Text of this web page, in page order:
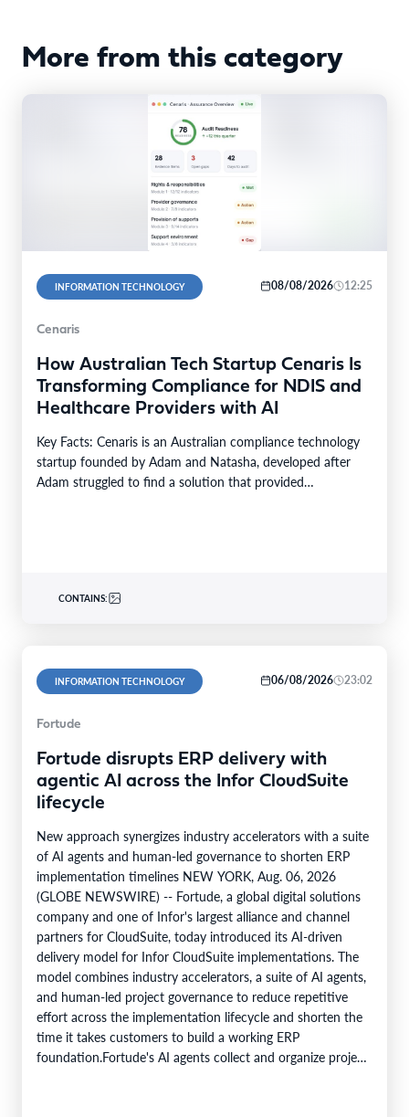
More from this category
INFORMATION TECHNOLOGY 08/08/2026 12:25
Cenaris
How Australian Tech Startup Cenaris Is
Transforming Compliance for NDIS and
Healthcare Providers with AI
Key Facts: Cenaris is an Australian compliance technology
startup founded by Adam and Natasha, developed after
Adam struggled to find a solution that provided…
CONTAINS:
INFORMATION TECHNOLOGY 06/08/2026 23:02
Fortude
Fortude disrupts ERP delivery with
agentic AI across the Infor CloudSuite
lifecycle
New approach synergizes industry accelerators with a suite
of AI agents and human-led governance to shorten ERP
implementation timelines NEW YORK, Aug. 06, 2026
(GLOBE NEWSWIRE) -- Fortude, a global digital solutions
company and one of Infor's largest alliance and channel
partners for CloudSuite, today introduced its AI-driven
delivery model for Infor CloudSuite implementations. The
model combines industry accelerators, a suite of AI agents,
and human-led project governance to reduce repetitive
effort across the implementation lifecycle and shorten the
time it takes customers to build a working ERP
foundation.Fortude's AI agents collect and organize project